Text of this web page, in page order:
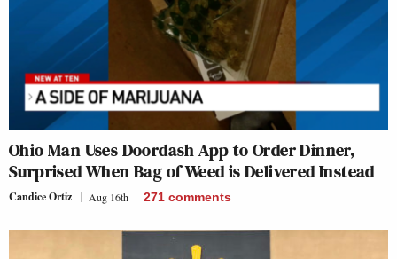
Ohio Man Uses Doordash App to Order Dinner,
Surprised When Bag of Weed is Delivered Instead
Candice Ortiz Aug 16th 271 comments